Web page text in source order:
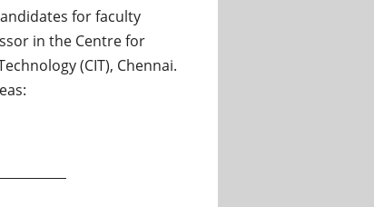
for faculty
in the Centre for
(CIT), Chennai.
and Associate Professor at Chennai Institute